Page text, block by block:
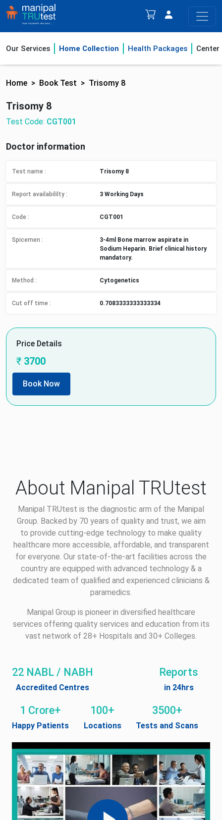
Our Services Home Collection Health Packages
Home Book Test Trisomy 8
Trisomy 8
Test Code: CGT001
Doctor information
Test name : Trisomy 8
Report availabililty : 3 Working Days
Code : CGT001
Spicemen :
3-4ml Bone marrow aspirate in
Sodium Heparin. Brief clinical history
mandatory.
Method : Cytogenetics
Cut off time : 0.7083333333333334
Price Details
₹ 3700
Book Now
About Manipal TRUtest
Manipal TRUtest is the diagnostic arm of the Manipal
Group. Backed by 70 years of quality and trust, we aim
to provide cutting-edge technology to make quality
healthcare more accessible, affordable, and transparent
for everyone. Our state-of-the-art facilities across the
country are equipped with advanced technology & a
dedicated team of qualified and experienced clinicians &
paramedics.
Manipal Group is pioneer in diversified healthcare
services offering quality services and education from its
vast network of 28+ Hospitals and 30+ Colleges.
22 NABL / NABH
Accredited Centres
Reports
in 24hrs
1 Crore+
Happy Patients
100+
Locations
3500+
Tests and Scans